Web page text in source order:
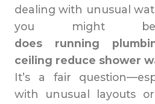
dealing with unusual
you might be
does running
ceiling reduce shower
It’s a fair
with unusual layouts